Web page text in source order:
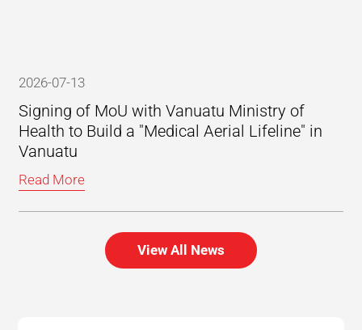
2026-07-13
Signing of MoU with Vanuatu Ministry of
Health to Build a "Medical Aerial Lifeline" in
Vanuatu
Read More
View All News